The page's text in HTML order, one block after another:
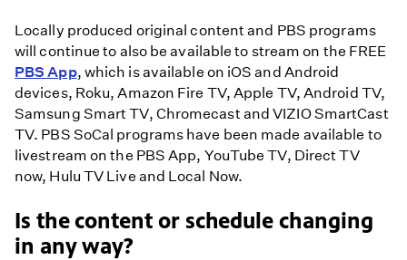
Locally produced original content and PBS programs
will continue to also be available to stream on the FREE
PBS App, which is available on iOS and Android
devices, Roku, Amazon Fire TV, Apple TV, Android TV,
Samsung Smart TV, Chromecast and VIZIO SmartCast
TV. PBS SoCal programs have been made available to
livestream on the PBS App, YouTube TV, Direct TV
now, Hulu TV Live and Local Now.
Is the content or schedule changing
in any way?